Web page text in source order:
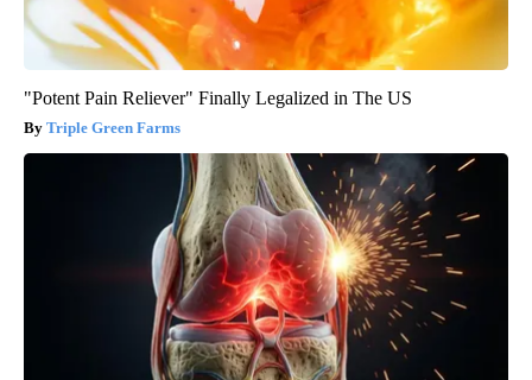
"Potent Pain Reliever" Finally Legalized in The US
Triple Green Farms